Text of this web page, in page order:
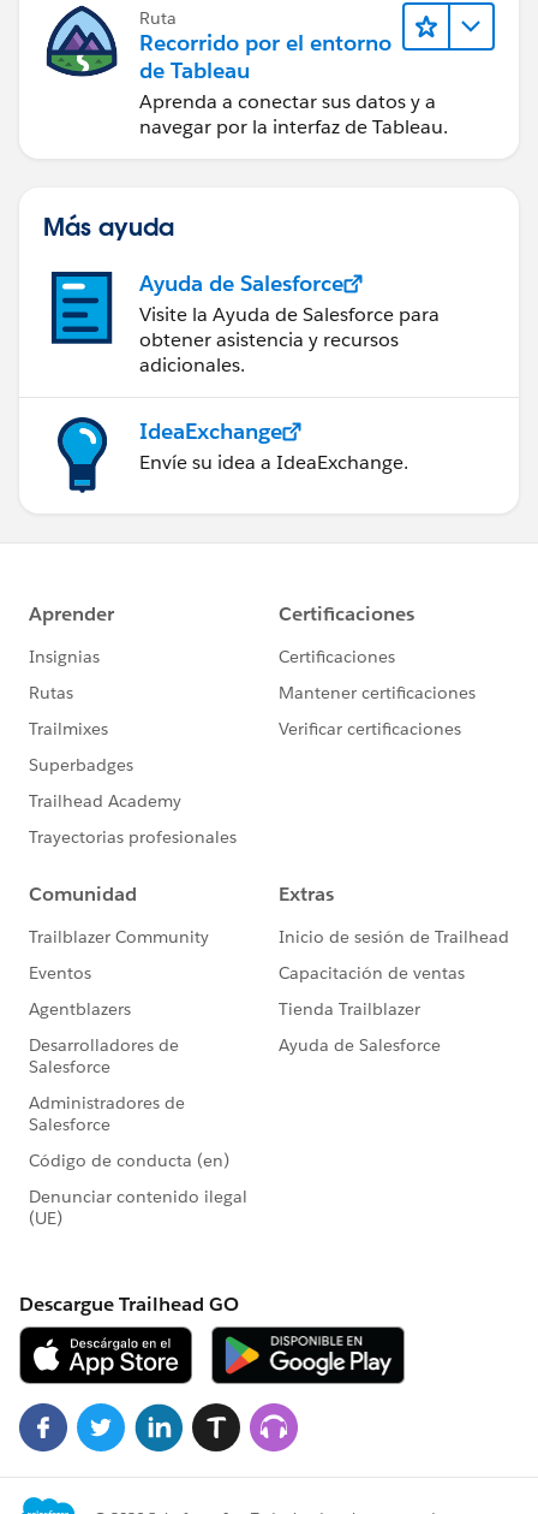
Ruta
Recorrido por el entorno
de Tableau
Aprenda a conectar sus datos y a
navegar por la interfaz de Tableau.
Más ayuda
Ayuda de Salesforce
Visite la Ayuda de Salesforce para
obtener asistencia y recursos
adicionales.
IdeaExchange
Envíe su idea a IdeaExchange.